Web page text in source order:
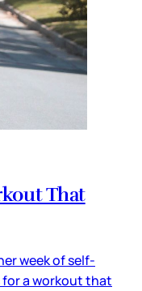
That
week of self-
for a workout that